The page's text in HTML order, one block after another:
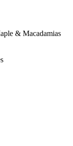
& Macadamias